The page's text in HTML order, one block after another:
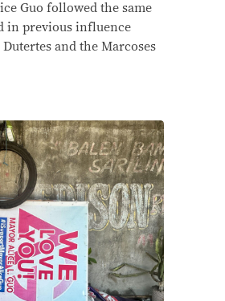
Guo followed the same
in previous influence
and the Marcoses